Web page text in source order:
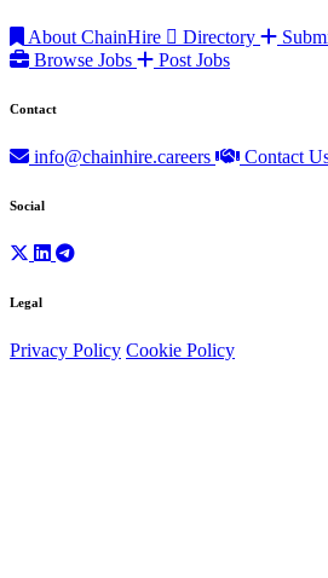
About ChainHire Directory
Browse Jobs
Post Jobs
Contact
info@chainhire.careers Contact
Social
Legal
Privacy Policy Cookie Policy